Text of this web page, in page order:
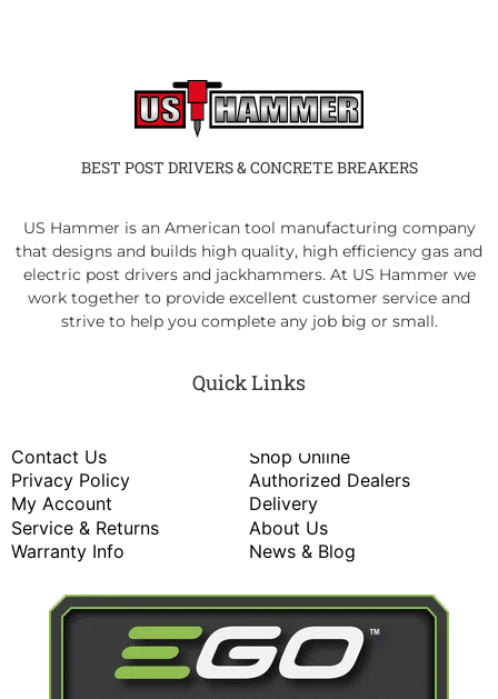
BEST POST DRIVERS & CONCRETE BREAKERS
US Hammer is an American tool manufacturing company
that designs and builds high quality, high efficiency gas and
electric post drivers and jackhammers. At US Hammer we
work together to provide excellent customer service and
strive to help you complete any job big or small.
Quick Links
Contact Us
Privacy Policy
My Account
Service & Returns
Warranty Info
Shop Online
Authorized Dealers
Delivery
About Us
News & Blog